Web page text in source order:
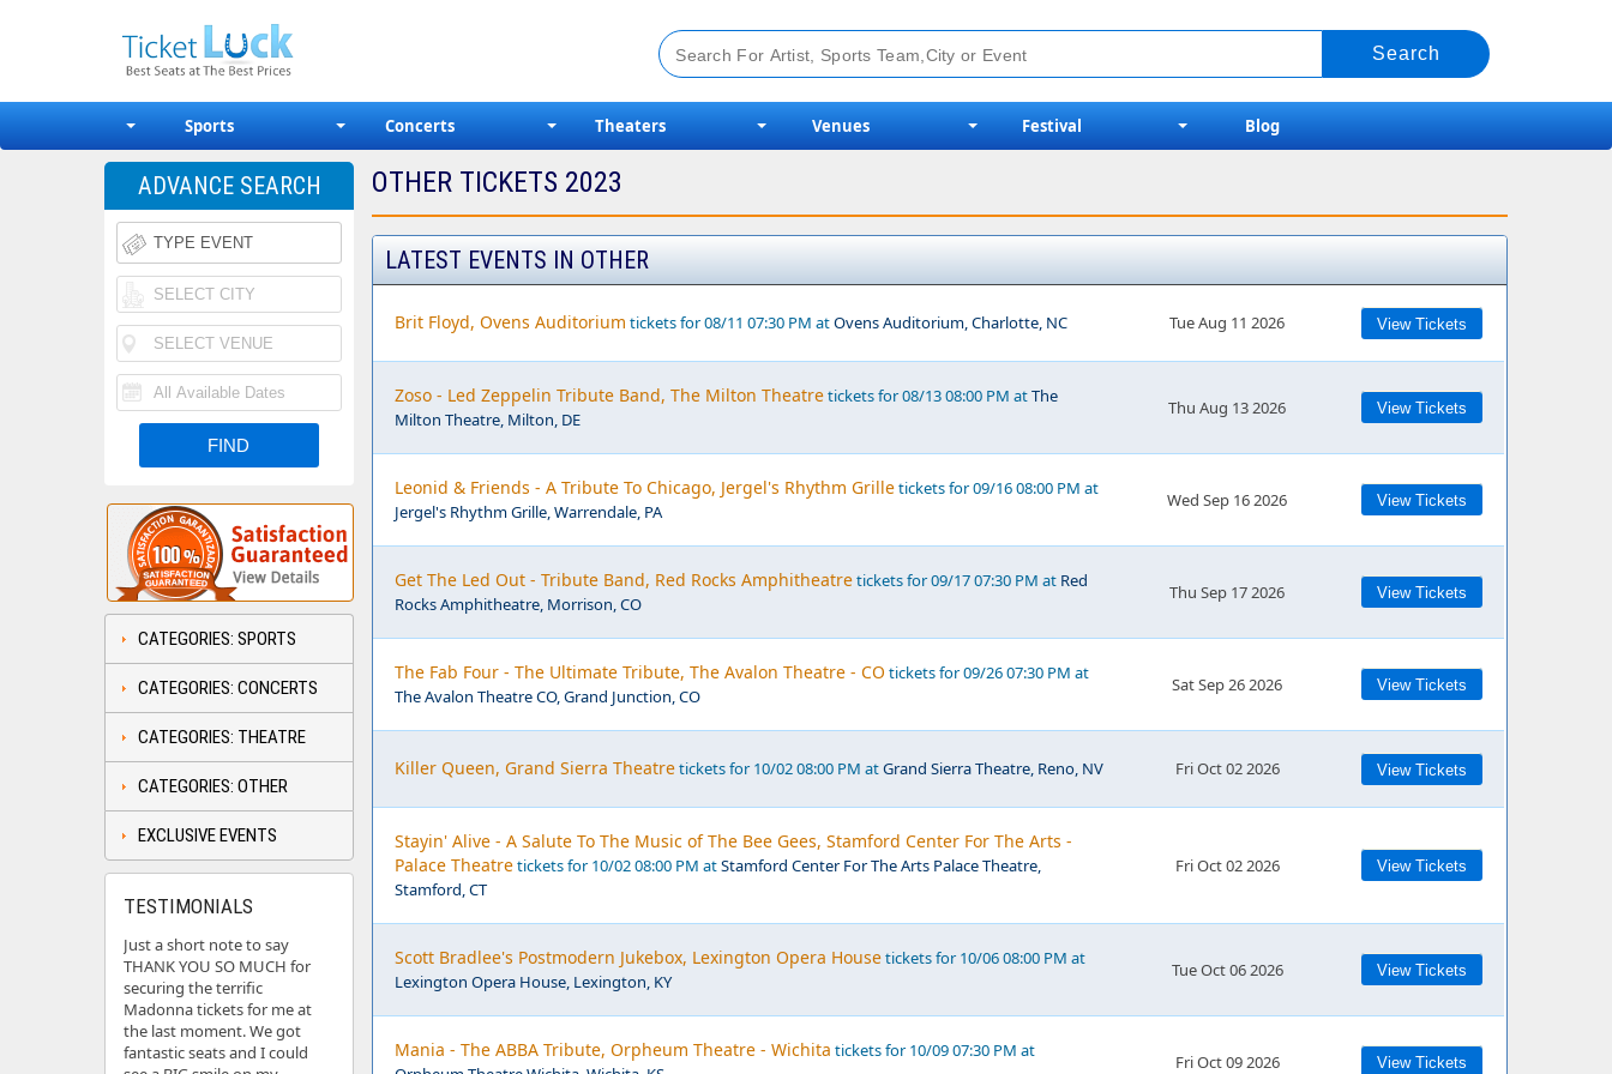
Sports Concerts Theaters Venues Festival Blog
OTHER TICKETS 2023
LATEST EVENTS IN OTHER
Brit Floyd, Ovens Auditorium tickets for 08/11 07:30 PM atOvens Auditorium, Charlotte, NC Tue Aug 11 2026 View Tickets
Zoso - Led Zeppelin Tribute Band, The Milton Theatretickets for 08/13 08:00 PM atThe
Milton Theatre, Milton, DE
Thu Aug 13 2026 View Tickets
Leonid & Friends - A Tribute To Chicago, Jergel's Rhythm Grilletickets for 09/16 08:00 PM at
Jergel's Rhythm Grille, Warrendale, PA
Wed Sep 16 2026 View Tickets
Get The Led Out - Tribute Band, Red Rocks Amphitheatretickets for 09/17 07:30 PM at Red
Rocks Amphitheatre, Morrison, CO
Thu Sep 17 2026 View Tickets
The Fab Four - The Ultimate Tribute, The Avalon Theatre - CO tickets for 09/26 07:30 PM at
The Avalon Theatre CO, Grand Junction, CO
Sat Sep 26 2026 View Tickets
Killer Queen, Grand Sierra Theatretickets for 10/02 08:00 PM atGrand Sierra Theatre, Reno, NV Fri Oct 02 2026 View Tickets
Stayin' Alive - A Salute To The Music of The Bee Gees, Stamford Center For The Arts -
Palace Theatretickets for 10/02 08:00 PM atStamford Center For The Arts Palace Theatre,
Stamford, CT
Fri Oct 02 2026 View Tickets
Scott Bradlee's Postmodern Jukebox, Lexington Opera Housetickets for 10/06 08:00 PM at
Lexington Opera House, Lexington, KY
Tue Oct 06 2026 View Tickets
Mania - The ABBA Tribute, Orpheum Theatre - Wichita tickets for 10/09 07:30 PM at
Fri Oct 09 2026 View Tickets
ADVANCE SEARCH
CATEGORIES: SPORTS
CATEGORIES: CONCERTS
CATEGORIES: THEATRE
CATEGORIES: OTHER
EXCLUSIVE EVENTS
TESTIMONIALS
Just a short note to say
THANK YOU SO MUCH for
securing the terrific
Madonna tickets for me at
the last moment. We got
fantastic seats and I could